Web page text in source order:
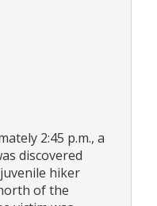
2:45 p.m., a
discovered
hiker
of the